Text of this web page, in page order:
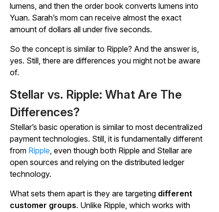
lumens, and then the order book converts lumens into
Yuan. Sarah’s mom can receive almost the exact
amount of dollars all under five seconds.
So the concept is similar to Ripple? And the answer is,
yes. Still, there are differences you might not be aware
of.
Stellar vs. Ripple: What Are The
Differences?
Stellar’s basic operation is similar to most decentralized
payment technologies. Still, it is fundamentally different
from Ripple, even though both Ripple and Stellar are
open sources and relying on the distributed ledger
technology.
What sets them apart is they are targeting different
customer groups. Unlike Ripple, which works with